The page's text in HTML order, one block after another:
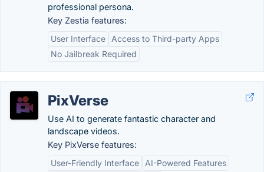
professional persona.
Key Zestia features:
User Interface
Access to Third-party Apps
No Jailbreak Required
PixVerse
Use AI to generate fantastic character and
landscape videos.
Key PixVerse features:
User-Friendly Interface
AI-Powered Features